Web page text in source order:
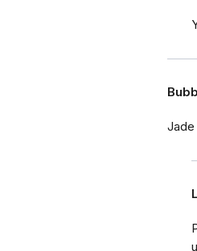
Jade